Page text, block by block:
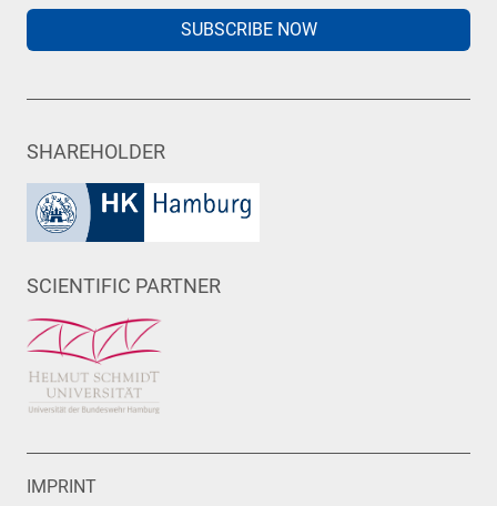
SUBSCRIBE NOW
SHAREHOLDER
SCIENTIFIC PARTNER
IMPRINT